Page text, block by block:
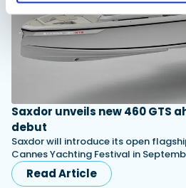
Saxdor unveils new 460 GTS
debut
Saxdor will introduce its open
Cannes Yachting Festival in
Read Article